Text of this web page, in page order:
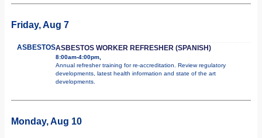
Friday, Aug 7
ASBESTOSASBESTOS WORKER REFRESHER (SPANISH)
8:00am-4:00pm,
Annual refresher training for re-accreditation. Review regulatory
developments, latest health information and state of the art
developments.
Monday, Aug 10